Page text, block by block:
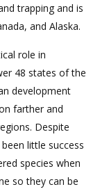
trapping and is
and Alaska.
role in
48 states of the
development
farther and
Despite
little success
species when
so they can be